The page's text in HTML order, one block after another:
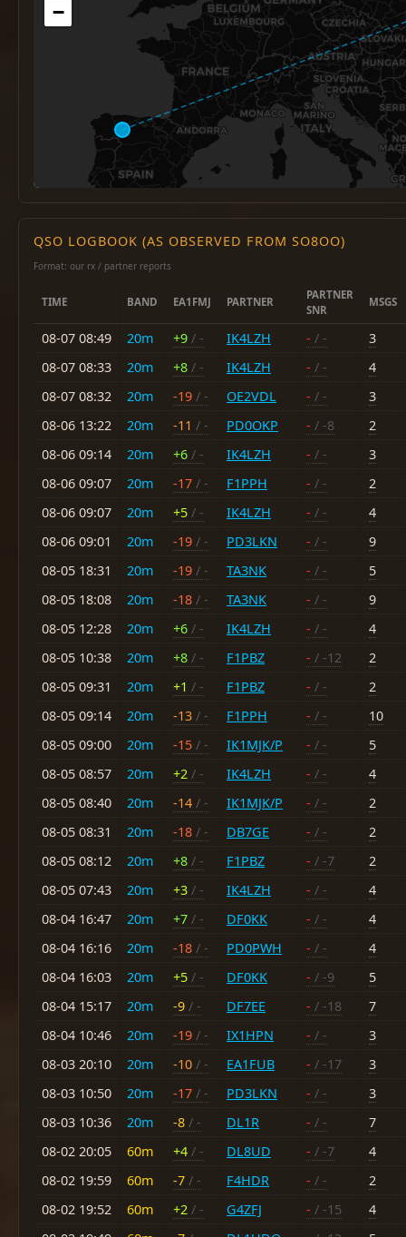
−
QSO LOGBOOK (AS OBSERVED FROM SO8OO)
Format: our rx / partner reports
TIME BAND EA1FMJ PARTNER
PARTNER
SNR
MSGS
08-07 08:49 20m +9 / - IK4LZH - / -
3
08-07 08:33
20m +8 / - IK4LZH - / -
4
08-07 08:32
20m -19 / - OE2VDL - / -
3
08-06 13:22
20m -11 / - PD0OKP - / -8
2
08-06 09:14
20m +6 / - IK4LZH - / -
3
08-06 09:07
20m -17 / - F1PPH - / -
2
08-06 09:07
20m +5 / - IK4LZH - / -
4
08-06 09:01
20m -19 / - PD3LKN - / -
9
08-05 18:31
20m -19 / - TA3NK - / -
5
08-05 18:08
20m -18 / - TA3NK - / -
9
08-05 12:28
20m +6 / - IK4LZH - / -
4
08-05 10:38
20m +8 / - F1PBZ - / -12
2
08-05 09:31
20m +1 / - F1PBZ - / -
2
08-05 09:14
20m -13 / - F1PPH - / -
10
08-05 09:00
20m -15 / - IK1MJK/P - / -
5
08-05 08:57
20m +2 / - IK4LZH - / -
4
08-05 08:40
20m -14 / - IK1MJK/P - / -
2
08-05 08:31
20m -18 / - DB7GE - / -
2
08-05 08:12
20m +8 / - F1PBZ - / -7
2
08-05 07:43
20m +3 / - IK4LZH - / -
4
08-04 16:47
20m +7 / - DF0KK - / -
4
08-04 16:16
20m -18 / - PD0PWH - / -
4
08-04 16:03
20m +5 / - DF0KK - / -9
5
08-04 15:17
20m -9 / - DF7EE - / -18
7
08-04 10:46
20m -19 / - IX1HPN - / -
3
08-03 20:10
20m -10 / - EA1FUB - / -17
3
08-03 10:50
20m -17 / - PD3LKN - / -
3
08-03 10:36
20m -8 / - DL1R - / -
7
08-02 20:05
60m +4 / - DL8UD - / -7
4
08-02 19:59
60m -7 / - F4HDR - / -
2
08-02 19:52
60m +2 / - G4ZFJ - / -15
4